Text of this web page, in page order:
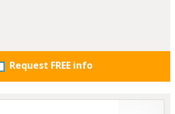
Request FREE info